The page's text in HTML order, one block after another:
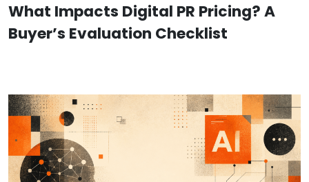
What Impacts Digital PR Pricing? A
Buyer’s Evaluation Checklist